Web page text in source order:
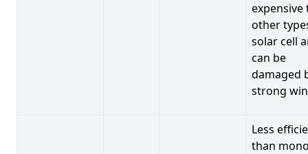
expensive
other
solar cell
can be
damaged
strong
Less
than